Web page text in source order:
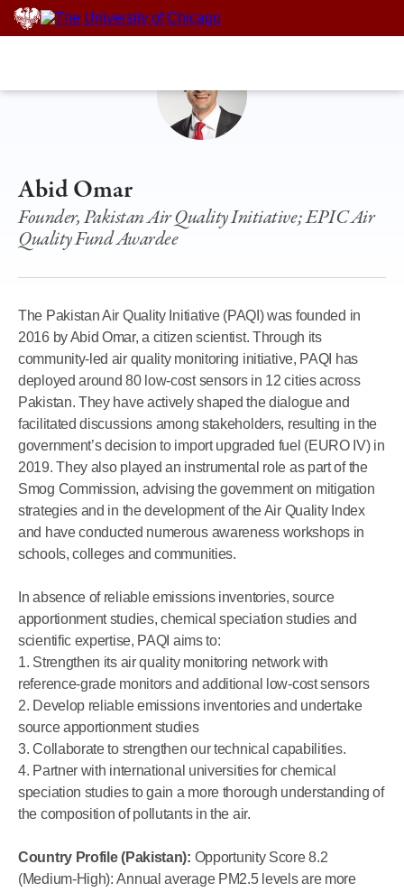
Skip
content
Abid Omar
Founder, Pakistan Air Quality Initiative; EPIC Air
Quality Fund Awardee
The Pakistan Air Quality Initiative (PAQI) was founded in
2016 by Abid Omar, a citizen scientist. Through its
community-led air quality monitoring initiative, PAQI has
deployed around 80 low-cost sensors in 12 cities across
Pakistan. They have actively shaped the dialogue and
facilitated discussions among stakeholders, resulting in the
government’s decision to import upgraded fuel (EURO IV) in
2019. They also played an instrumental role as part of the
Smog Commission, advising the government on mitigation
strategies and in the development of the Air Quality Index
and have conducted numerous awareness workshops in
schools, colleges and communities.
In absence of reliable emissions inventories, source
apportionment studies, chemical speciation studies and
scientific expertise, PAQI aims to:
1. Strengthen its air quality monitoring network with
reference-grade monitors and additional low-cost sensors
2. Develop reliable emissions inventories and undertake
source apportionment studies
3. Collaborate to strengthen our technical capabilities.
4. Partner with international universities for chemical
speciation studies to gain a more thorough understanding of
the composition of pollutants in the air.
Country Profile (Pakistan): Opportunity Score 8.2
(Medium-High): Annual average PM2.5 levels are more